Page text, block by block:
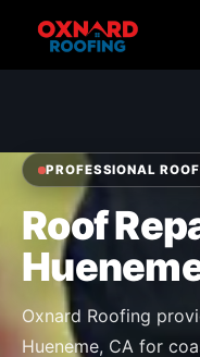
PROFESSIONAL
Roof
Oxnard Roofing
Hueneme, CA for